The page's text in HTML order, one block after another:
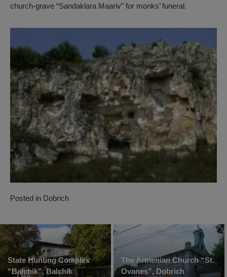
church-grave “Sandaklara Maariv” for monks’ funeral.
Posted in Dobrich
State Hunting Complex
“Balchik”, Balchik
The Armenian Church “St.
Ovanes”, Dobrich